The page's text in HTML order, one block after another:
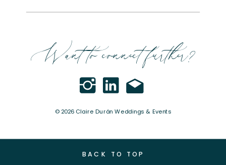
BACK TO TOP
Want to connect further?
© 2026 Claire Durán Weddings & Events